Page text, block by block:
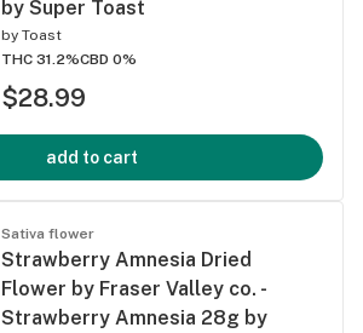
by Super Toast
by Toast
THC 31.2%CBD 0%
$28.99
add to cart
Sativa flower
Strawberry Amnesia Dried
Flower by Fraser Valley co. -
Strawberry Amnesia 28g by